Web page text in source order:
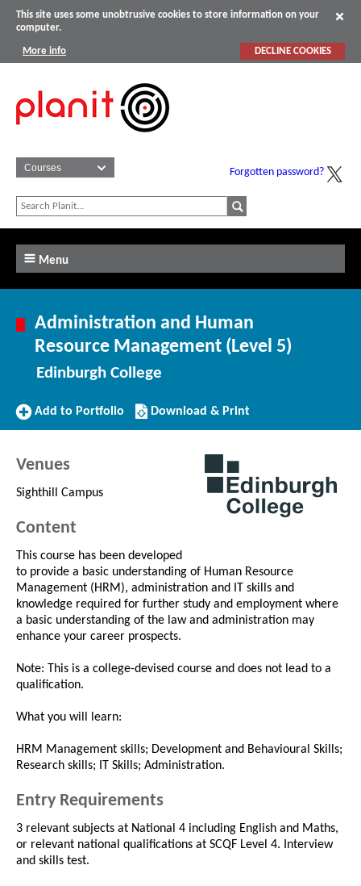
This site uses some unobtrusive cookies to store information on your
computer.
More info DECLINE COOKIES
Forgotten password?
Menu
Administration and Human
Resource Management (Level 5)
Edinburgh College
Add
Add to Portfolio
Download/Print
this
Download & Print
Venues
Sighthill Campus
Content
This course has been developed
to provide a basic understanding of Human Resource
Management (HRM), administration and IT skills and
knowledge required for further study and employment where
a basic understanding of the law and administration may
enhance your career prospects.
Note: This is a college-devised course and does not lead to a
qualification.
What you will learn:
HRM Management skills; Development and Behavioural Skills;
Research skills; IT Skills; Administration.
Entry Requirements
3 relevant subjects at National 4 including English and Maths,
or relevant national qualifications at SCQF Level 4. Interview
and skills test.